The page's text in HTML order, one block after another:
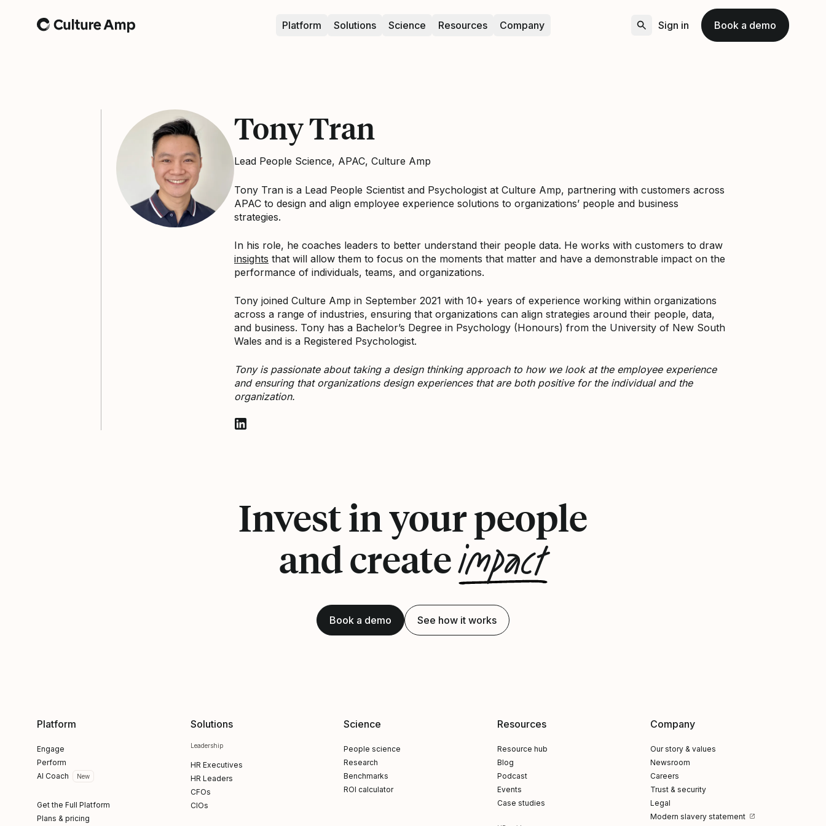
Home Platform Solutions Science Resources Company Sign in Book a demo
Tony Tran
Lead People Science, APAC, Culture Amp
Tony Tran is a Lead People Scientist and Psychologist at Culture Amp, partnering with customers across
APAC to design and align employee experience solutions to organizations’ people and business
strategies.
In his role, he coaches leaders to better understand their people data. He works with customers to draw
insights that will allow them to focus on the moments that matter and have a demonstrable impact on the
performance of individuals, teams, and organizations.
Tony joined Culture Amp in September 2021 with 10+ years of experience working within organizations
across a range of industries, ensuring that organizations can align strategies around their people, data,
and business. Tony has a Bachelor’s Degree in Psychology (Honours) from the University of New South
Wales and is a Registered Psychologist.
Tony is passionate about taking a design thinking approach to how we look at the employee experience
and ensuring that organizations design experiences that are both positive for the individual and the
organization.
Invest in your people
and createimpact
Book a demo See how it works
Platform
Engage
Perform
AI Coach
New
Get the Full Platform
Plans & pricing
Solutions
Leadership
HR Executives
HR Leaders
CFOs
CIOs
Science
People science
Research
Benchmarks
ROI calculator
Resources
Resource hub
Blog
Podcast
Events
Case studies
Company
Our story & values
Newsroom
Careers
Trust & security
Legal
Modern slavery statement